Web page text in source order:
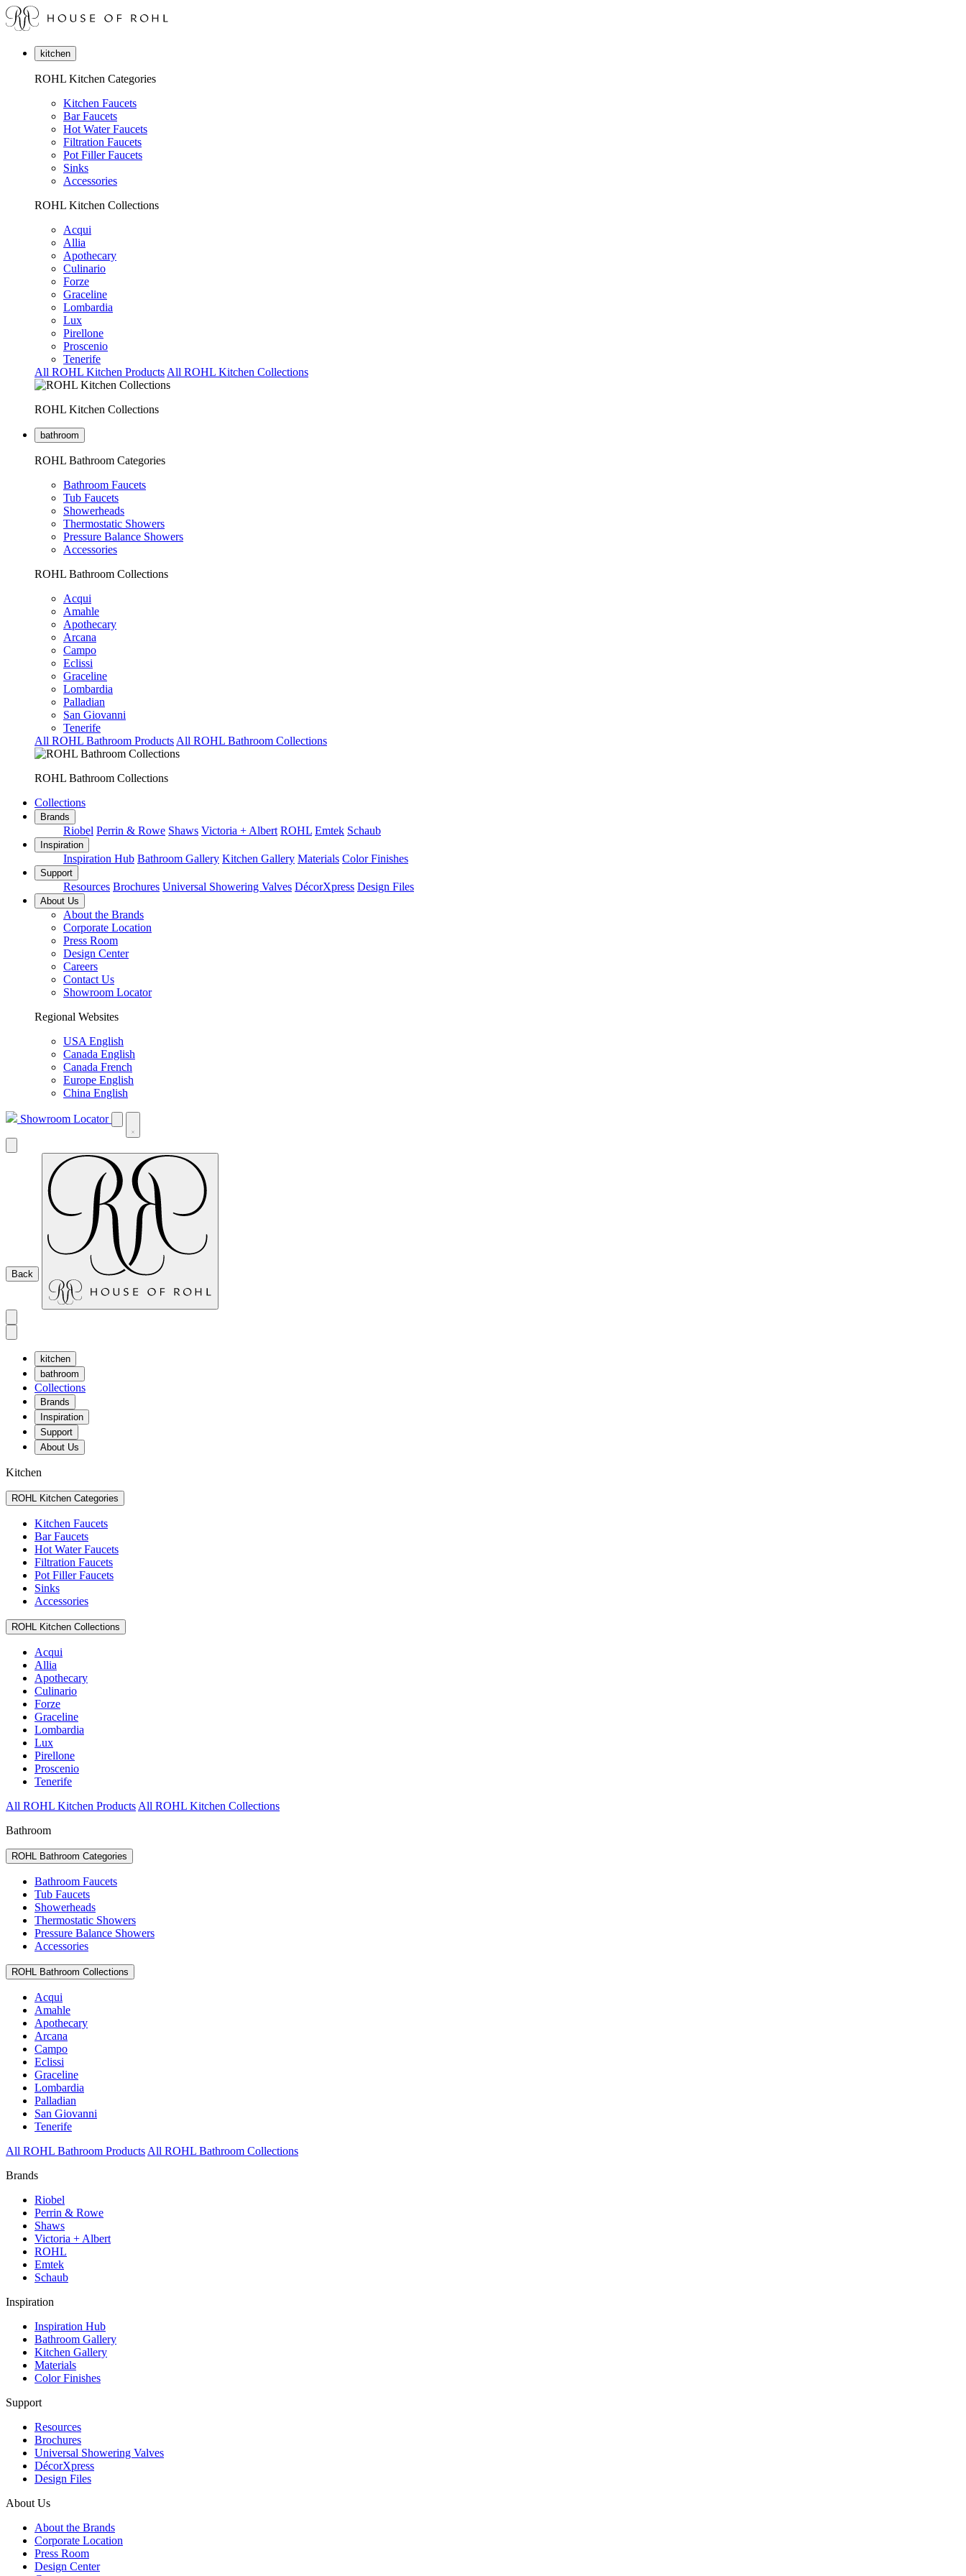
kitchen
ROHL Kitchen Categories
Kitchen Faucets
Bar Faucets
Hot Water Faucets
Filtration Faucets
Pot Filler Faucets
Sinks
Accessories
ROHL Kitchen Collections
Acqui
Allia
Apothecary
Culinario
Forze
Graceline
Lombardia
Lux
Pirellone
Proscenio
Tenerife
All ROHL Kitchen Products All ROHL Kitchen Collections
ROHL Kitchen Collections
bathroom
ROHL Bathroom Categories
Bathroom Faucets
Tub Faucets
Showerheads
Thermostatic Showers
Pressure Balance Showers
Accessories
ROHL Bathroom Collections
Acqui
Amahle
Apothecary
Arcana
Campo
Eclissi
Graceline
Lombardia
Palladian
San Giovanni
Tenerife
All ROHL Bathroom Products All ROHL Bathroom Collections
ROHL Bathroom Collections
Collections
Brands
Riobel Perrin & Rowe Shaws Victoria + Albert ROHL Emtek Schaub
Inspiration
Inspiration Hub Bathroom Gallery Kitchen Gallery Materials Color Finishes
Support
Resources Brochures Universal Showering Valves DécorXpress Design Files
About Us
About the Brands
Corporate Location
Press Room
Design Center
Careers
Contact Us
Showroom Locator
Regional Websites
USA English
Canada English
Canada French
Europe English
China English
Showroom Locator
Back
kitchen
bathroom
Collections
Brands
Inspiration
Support
About Us
Kitchen
ROHL Kitchen Categories
Kitchen Faucets
Bar Faucets
Hot Water Faucets
Filtration Faucets
Pot Filler Faucets
Sinks
Accessories
ROHL Kitchen Collections
Acqui
Allia
Apothecary
Culinario
Forze
Graceline
Lombardia
Lux
Pirellone
Proscenio
Tenerife
All ROHL Kitchen Products All ROHL Kitchen Collections
Bathroom
ROHL Bathroom Categories
Bathroom Faucets
Tub Faucets
Showerheads
Thermostatic Showers
Pressure Balance Showers
Accessories
ROHL Bathroom Collections
Acqui
Amahle
Apothecary
Arcana
Campo
Eclissi
Graceline
Lombardia
Palladian
San Giovanni
Tenerife
All ROHL Bathroom Products All ROHL Bathroom Collections
Brands
Riobel
Perrin & Rowe
Shaws
Victoria + Albert
ROHL
Emtek
Schaub
Inspiration
Inspiration Hub
Bathroom Gallery
Kitchen Gallery
Materials
Color Finishes
Support
Resources
Brochures
Universal Showering Valves
DécorXpress
Design Files
About Us
About the Brands
Corporate Location
Press Room
Design Center